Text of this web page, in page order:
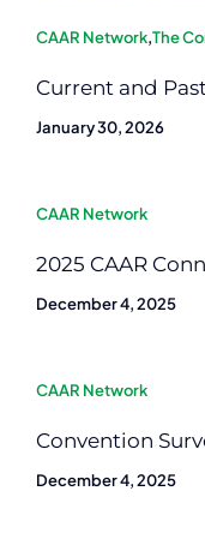
CAAR Network,The
Current and
January 30, 2026
CAAR Network
2025 CAAR
December 4, 2025
CAAR Network
Convention
December 4, 2025